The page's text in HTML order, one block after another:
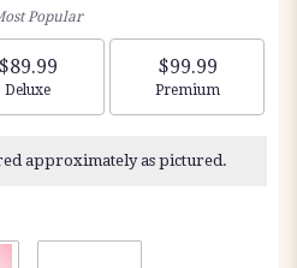
Popular
$89.99
Arrangement size
Deluxe
$99.99
Arrangement
Premium
approximately as pictured.